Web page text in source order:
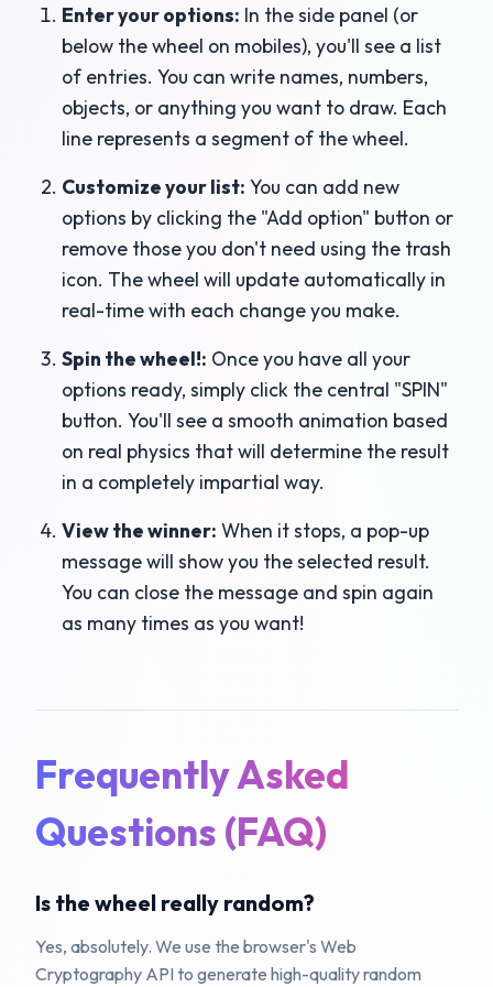
Enter your options: In the side panel (or
below the wheel on mobiles), you'll see a list
of entries. You can write names, numbers,
objects, or anything you want to draw. Each
line represents a segment of the wheel.
Customize your list: You can add new
options by clicking the "Add option" button or
remove those you don't need using the trash
icon. The wheel will update automatically in
real-time with each change you make.
Spin the wheel!: Once you have all your
options ready, simply click the central "SPIN"
button. You'll see a smooth animation based
on real physics that will determine the result
in a completely impartial way.
View the winner: When it stops, a pop-up
message will show you the selected result.
You can close the message and spin again
as many times as you want!
Frequently Asked
Questions (FAQ)
Is the wheel really random?
Yes, absolutely. We use the browser's Web
Cryptography API to generate high-quality random